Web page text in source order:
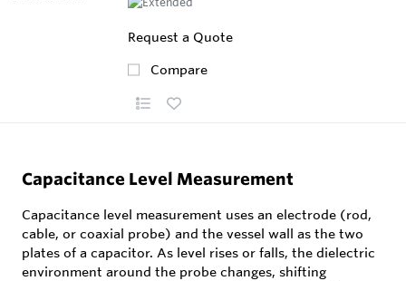
Request a Quote
Compare
Capacitance Level Measurement
Capacitance level measurement uses an electrode (rod,
cable, or coaxial probe) and the vessel wall as the two
plates of a capacitor. As level rises or falls, the dielectric
environment around the probe changes, shifting